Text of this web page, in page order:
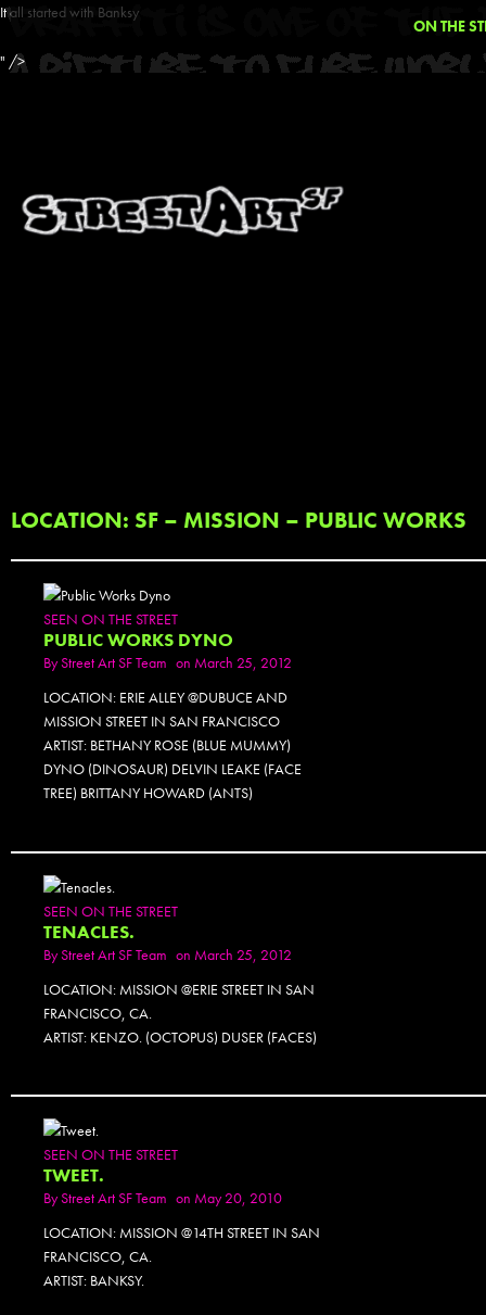
It all started with Banksy
" />
ON THE
LOCATION: SF – MISSION – PUBLIC WORKS
SEEN ON THE STREET
PUBLIC WORKS DYNO
ByStreet Art SF Team on March 25, 2012
LOCATION: ERIE ALLEY @DUBUCE AND
MISSION STREET IN SAN FRANCISCO
ARTIST: BETHANY ROSE (BLUE MUMMY)
DYNO (DINOSAUR) DELVIN LEAKE (FACE
TREE) BRITTANY HOWARD (ANTS)
SEEN ON THE STREET
TENACLES.
ByStreet Art SF Team on March 25, 2012
LOCATION: MISSION @ERIE STREET IN SAN
FRANCISCO, CA.
ARTIST: KENZO. (OCTOPUS) DUSER (FACES)
SEEN ON THE STREET
TWEET.
ByStreet Art SF Team on May 20, 2010
LOCATION: MISSION @14TH STREET IN SAN
FRANCISCO, CA.
ARTIST: BANKSY.